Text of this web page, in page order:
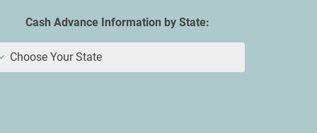
Cash Advance Information by State:
Choose Your State